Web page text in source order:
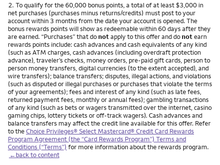
Footnote
2. To qualify for the 60,000 bonus points, a total of at least $3,000 in
net purchases (purchases minus returns/credits) must post to your
account within 3 months from the date your account is opened. The
bonus rewards points will show as redeemable within 60 days after they
are earned. “Purchases” that donotapply to this offer and donotearn
rewards points include: cash advances and cash equivalents of any kind
(such as ATM charges, cash advances (including overdraft protection
advance), traveler’s checks, money orders, pre-paid gift cards, person to
person money transfers, digital currencies (to the extent accepted), and
wire transfers); balance transfers; disputes, illegal actions, and violations
(such as disputed or illegal purchases or purchases that violate the terms
of your agreements); fees and interest of any kind (such as late fees,
returned payment fees, monthly or annual fees); gambling transactions
of any kind (such as bets or wagers transmitted over the internet, casino
gaming chips, lottery tickets or off-track wagers). Cash advances and
balance transfers may affect the credit line available for this offer. Refer
to theChoice Privileges® Select Mastercard® Credit Card Rewards
Program Agreement (the “Card Rewards Program”) Terms and
Conditions (“Terms”) for more information about the rewards program.
←back to content